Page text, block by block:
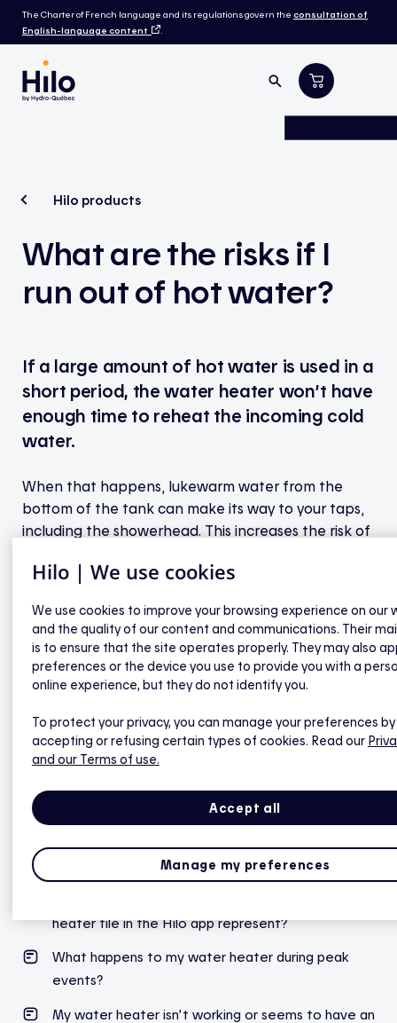
The Charter of French language and its regulations govern the consultation of
English-language content
.
Hilo products
What are the risks if I
run out of hot water?
If a large amount of hot water is used in a
short period, the water heater won’t have
enough time to reheat the incoming cold
water.
When that happens, lukewarm water from the
bottom of the tank can make its way to your taps,
including the showerhead. This increases the risk of
heater ages.
To learn more, read the answer to the questionIs it
possible to ensure that there is no risk of
events?
Hilo smart water heater controller
How does an electric water heater work?
heater tile in the Hilo app represent?
What happens to mywater heater during peak
events?
My water heater isn’t working or seems to have an
Hilo | We use cookies
We use cookies to improve your browsing experience on our
and the quality of our content and communications. Their
is to ensure that the site operates properly. They may also
preferences or the device you use to provide you with a
online experience, but they do not identify you.
To protect your privacy, you can manage your preferences by
accepting or refusing certain types of cookies. Read our
and our Terms of use.
Accept all
Manage my preferences